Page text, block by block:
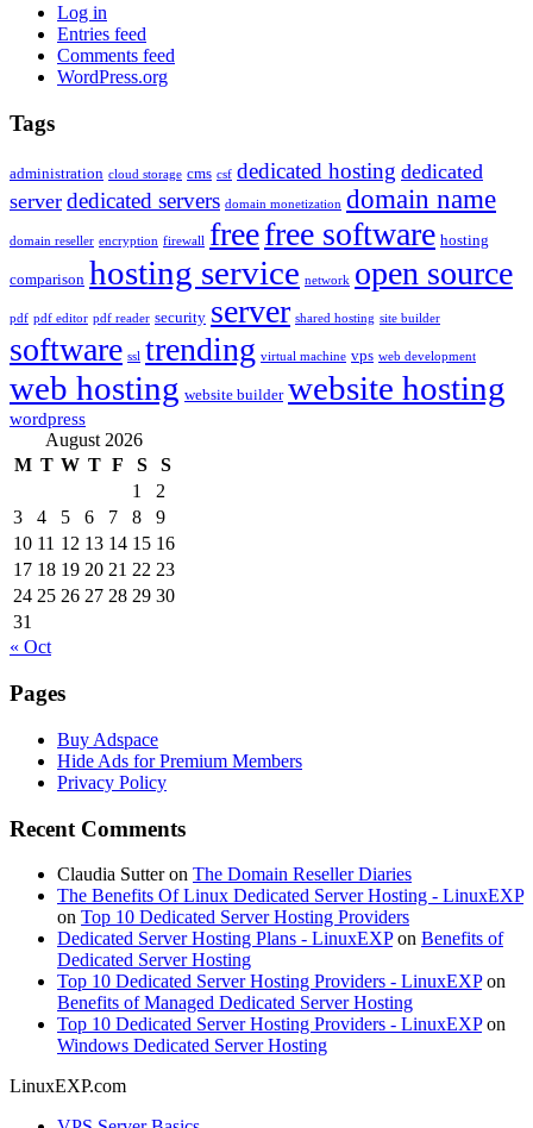
Log in
Entries feed
Comments feed
WordPress.org
Tags
administration cloud storage cms csf dedicated hosting dedicated
server dedicated servers domain monetization domain name
domain reseller encryption firewall freefree software hosting
comparison hosting service network open source
pdf pdf editor pdf reader security server shared hosting site builder
software ssl trending virtual machine vps web development
web hosting website builder website hosting
wordpress
August 2026
M T W T F S
S
1
2
3
4 5 6 7 8
9
10 11 12 13 14 15 16
17 18 19 20 21 22 23
24 25 26 27 28 29 30
31
« Oct
Pages
Buy Adspace
Hide Ads for Premium Members
Privacy Policy
Recent Comments
Claudia Sutteron The Domain Reseller Diaries
The Benefits Of Linux Dedicated Server Hosting - LinuxEXP
on Top 10 Dedicated Server Hosting Providers
Dedicated Server Hosting Plans - LinuxEXPon Benefits of
Dedicated Server Hosting
Top 10 Dedicated Server Hosting Providers - LinuxEXPon
Benefits of Managed Dedicated Server Hosting
Top 10 Dedicated Server Hosting Providers - LinuxEXPon
Windows Dedicated Server Hosting
LinuxEXP.com